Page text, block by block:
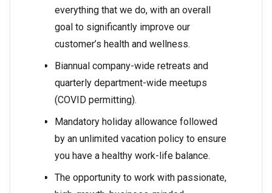
everything that we do, with an overall
goal to significantly improve our
customer’s health and wellness.
Biannual company-wide retreats and
quarterly department-wide meetups
(COVID permitting).
Mandatory holiday allowance followed
by an unlimited vacation policy to ensure
you have a healthy work-life balance.
The opportunity to work with passionate,